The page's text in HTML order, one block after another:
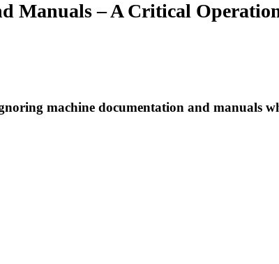
Manuals – A Critical
machine documentation and manuals